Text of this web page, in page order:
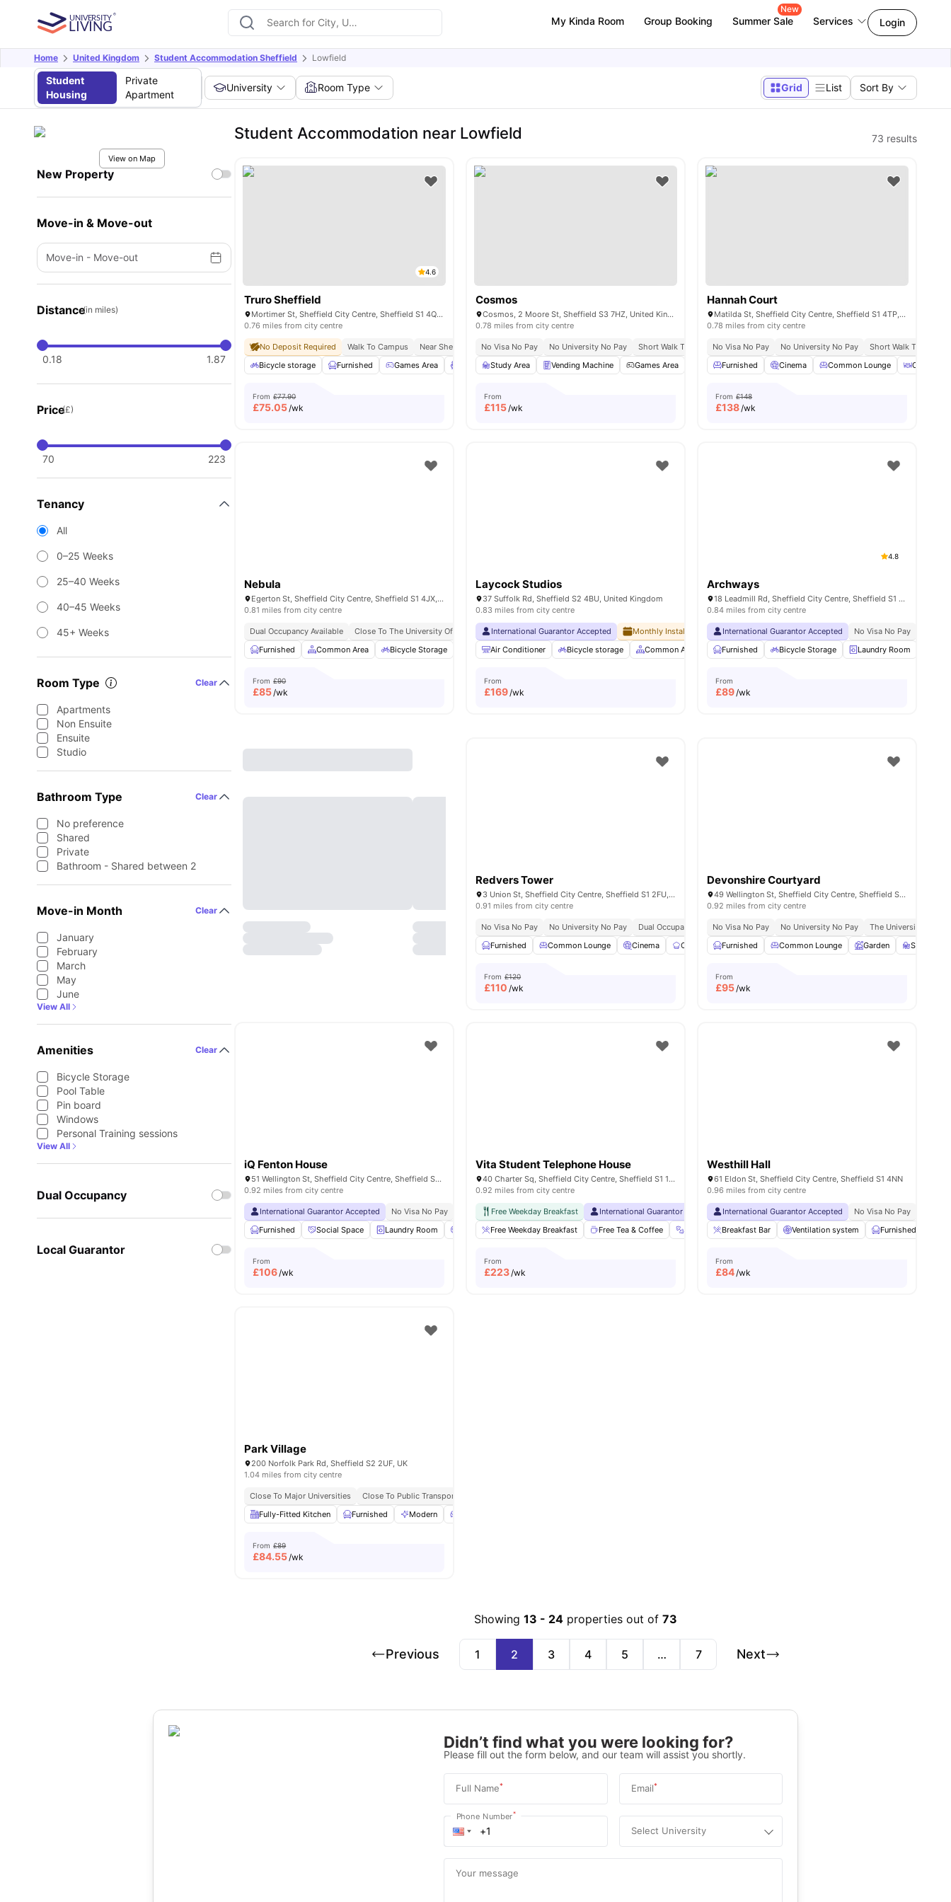
My Kinda Room Group Booking Summer Sale
New
Services Login
Home United Kingdom Student Accommodation Sheffield Lowfield
Student
Housing
Private
Apartment
University Room Type Grid List Sort By
View on Map
New Property
Move-in & Move-out
Move-in - Move-out
Distance(in miles)
0.18 1.87
Price(£)
70 223
Tenancy
All
0–25 Weeks
25–40 Weeks
40–45 Weeks
45+ Weeks
Room Type Clear
Apartments
Non Ensuite
Ensuite
Studio
Bathroom Type Clear
No preference
Shared
Private
Bathroom - Shared between 2
Move-in Month Clear
January
February
March
May
June
View All
Amenities Clear
Bicycle Storage
Pool Table
Pin board
Windows
Personal Training sessions
View All
Dual Occupancy
Local Guarantor
Student Accommodation near Lowfield 73 results
4.6
Truro Sheffield
Mortimer St, Sheffield City Centre, Sheffield S1 4QG, United Kingdom
0.76 miles from city centre
No Deposit Required Walk To Campus Near Sheffield Hallam University
In Proximity To Transport
Bicycle storage
Furnished Games Area Lounge Area Outdoor Courtyard View all16amenities
From £77.90
£75.05/wk
Cosmos
Cosmos, 2 Moore St, Sheffield S3 7HZ, United Kingdom
0.78 miles from city centre
No Visa No Pay No University No Pay Short Walk To University Of Sheffield Short Walk To Sheffield Hallam University
Study Area
Vending Machine Games Area Gym Dining Area View all27amenities
From
£115/wk
Hannah Court
Matilda St, Sheffield City Centre, Sheffield S1 4TP, United Kingdom
0.78 miles from city centre
No Visa No Pay No University No Pay
Short Walk To
Furnished
Cinema Common Lounge Outdoor
From £148
£138/wk
Nebula
Egerton St, Sheffield City Centre, Sheffield S1 4JX, United Kingdom
0.81 miles from city centre
Dual Occupancy Available
Close To The University Of Sheffield
Furnished
Common Area Bicycle Storage Outdoor Courtyard Gym View all25 amenities
From £90
£85/wk
Laycock Studios
37 Suffolk Rd, Sheffield S2 4BU, United Kingdom
0.83 miles from city centre
International Guarantor Accepted Monthly Installment Plan No Deposit Required No Advance Rent Required
Air Conditioner
Bicycle storage Common Area Common Lounge Communal Area Cleaning View all
From
£169/wk
4.8
Archways
18 Leadmill Rd, Sheffield City Centre, Sheffield S1 4SG, United Kingdom
0.84 miles from city centre
International Guarantor Accepted No Visa No Pay
Furnished
Bicycle Storage Laundry Room
From
£89/wk
Redvers Tower
3 Union St, Sheffield City Centre, Sheffield S1 2FU, United Kingdom
0.91 miles from city centre
No Visa No Pay No University No Pay Dual Occupancy Available Onsite Maintenance
Cinema
Furnished
Common Lounge Cinema Communal Kitchen Study Room View all23amenities
From £120
£110 /wk
Devonshire Courtyard
49 Wellington St, Sheffield City Centre, Sheffield S1 4HG, United Kingdom
0.92 miles from city centre
No Visa No Pay No University No Pay
The University Of
Furnished
Common Lounge Garden Study
From
£95/wk
iQ Fenton House
51 Wellington St, Sheffield City Centre, Sheffield S1 4HL, United Kingdom
0.92 miles from city centre
International Guarantor Accepted No Visa No Pay No University No Pay Free Dual Occupancy
Close To Sheffield Hallam University
Furnished
Social Space Laundry Room Cinema Games Room View all28amenities
From
£106/wk
Vita Student Telephone House
40 Charter Sq, Sheffield City Centre, Sheffield S1 1BA, United Kingdom
0.92 miles from city centre
Free Weekday Breakfast International Guarantor Accepted Free Shuttle Bus To Sheffield University
Free Tea &
Free Weekday Breakfast
Free Tea & Coffee Cinema Coffee-Breakfast Bar View all34amenities
From
£223/wk
Westhill Hall
61 Eldon St, Sheffield City Centre, Sheffield S1 4NN
0.96 miles from city centre
International Guarantor Accepted No Visa No Pay
Breakfast Bar
Ventilation system Furnished
From
£84/wk
Park Village
200 Norfolk Park Rd, Sheffield S2 2UF, UK
1.04 miles from city centre
Close To Major Universities
Close To Public Transport
Fully-Fitted Kitchen
Furnished Modern
From £89
£84.55/wk
Showing 13 - 24 properties out of73
Previous 1 2 3 4 5 … 7 Next
Didn’t find what you were looking for?
Please fill out the form below, and our team will assist you shortly.
Full Name* Email*
Phone Number*
Select University
Your message